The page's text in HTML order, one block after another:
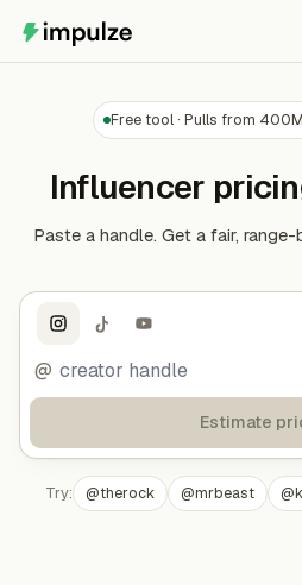
Free tool · Pulls from
Influencer
Paste a handle. Get a fair,
@
Estimate
Try: @therock @mrbeast @